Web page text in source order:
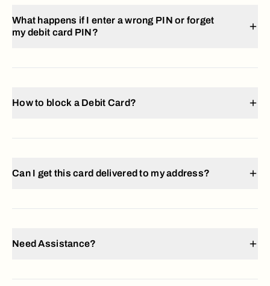
What happens if I enter a wrong PIN or forget
my debit card PIN?
How to block a Debit Card?
Can I get this card delivered to my address?
Need Assistance?